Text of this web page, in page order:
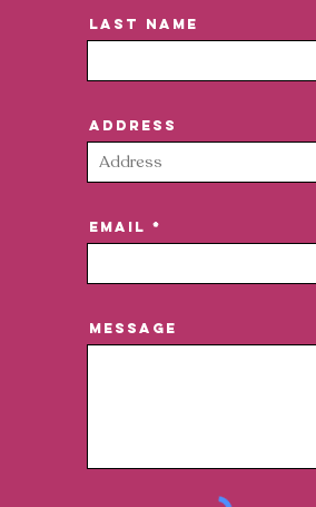
Last Name
Address
Email
Message